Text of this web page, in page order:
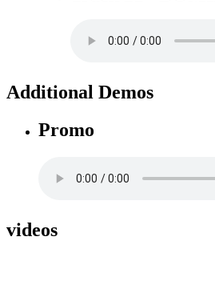
Additional Demos
Promo
videos